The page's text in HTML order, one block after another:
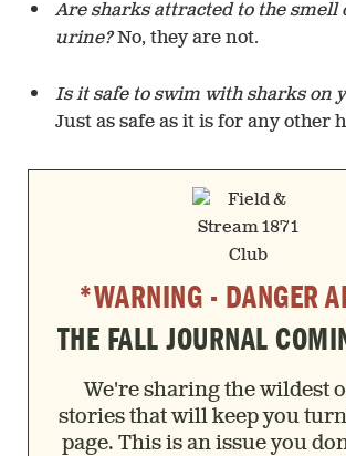
Are sharks attracted to the smell
urine?No, they are not.
Is it safe to swim with sharks on
Just as safe as it is for any other
*WARNING - DANGER
THE FALL JOURNAL
We're sharing the wildest
stories that will keep you
page. This is an issue you